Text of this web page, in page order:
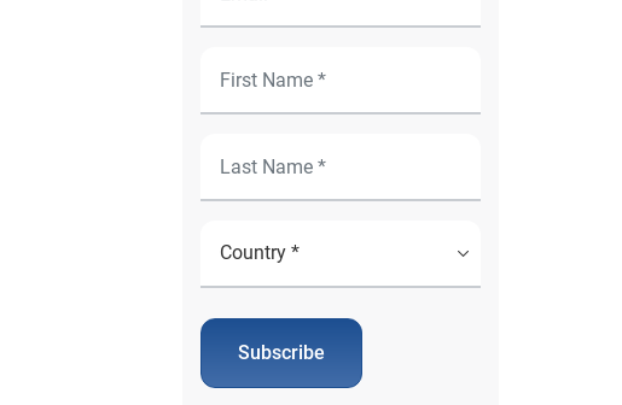
Subscribe